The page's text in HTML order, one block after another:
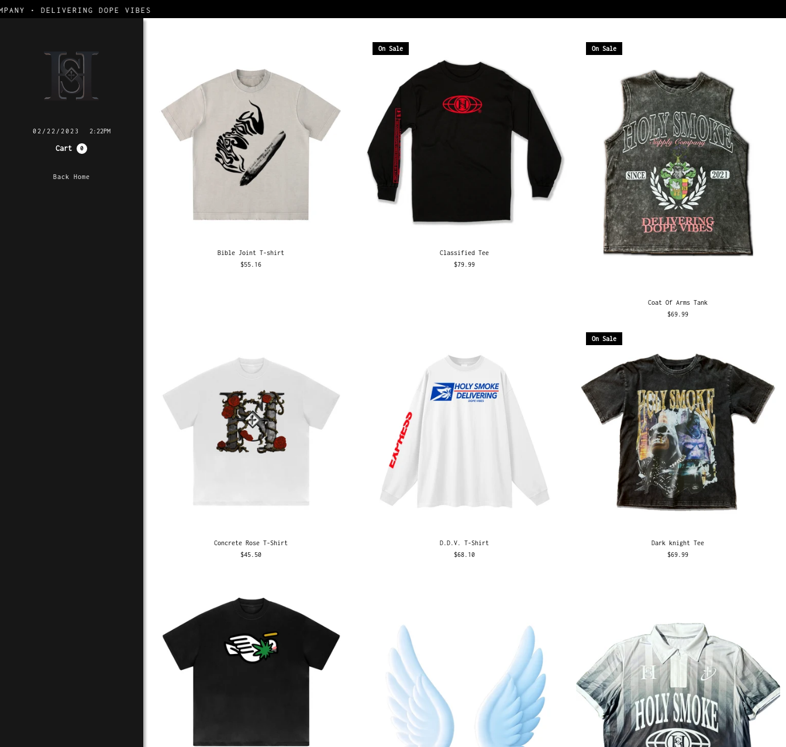
DOPE VIBES
02/22/2023 2:22PM
Cart 0
Back Home
Bible Joint T-shirt
$55.16
Classified Tee
$79.99
On Sale
Coat Of Arms Tank
$69.99
On Sale
Concrete Rose T-Shirt
$45.50
D.D.V. T-Shirt
$68.10
Dark knight Tee
$69.99
On Sale